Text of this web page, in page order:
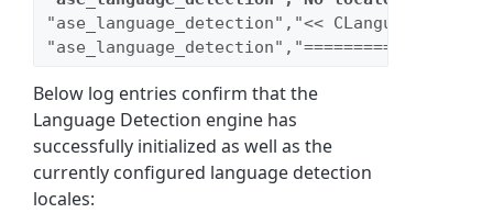
"ase_language_detection","<<
Below log entries confirm that the
Language Detection engine has
successfully initialized as well as the
currently configured language detection
locales: